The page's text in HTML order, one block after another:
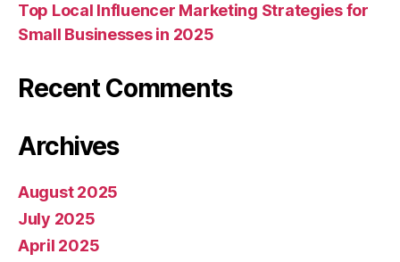
Top Local Influencer Marketing Strategies for
Small Businesses in 2025
Recent Comments
Archives
August 2025
July 2025
April 2025